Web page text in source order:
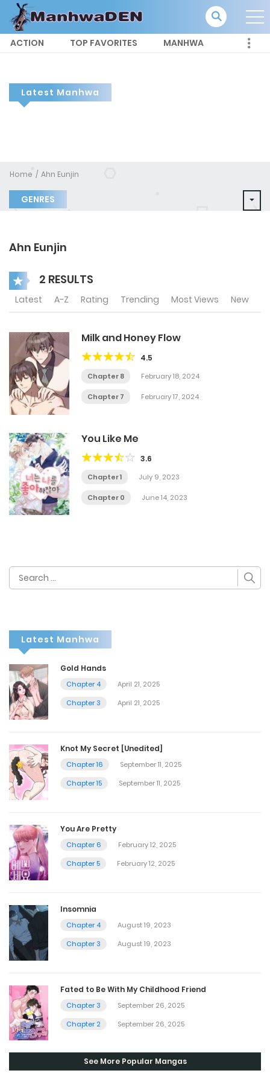
ACTION TOP FAVORITES MANHWA
Latest Manhwa
Home Ahn Eunjin
GENRES
Ahn Eunjin
2 RESULTS
Latest A-Z Rating Trending Most Views New
Milk and Honey Flow
4.5
Chapter 8 February 18, 2024
Chapter 7 February 17, 2024
You Like Me
3.6
Chapter 1 July 9, 2023
Chapter 0 June 14, 2023
Search
for:
Latest Manhwa
Gold Hands
Chapter 4
April 21, 2025
Chapter 3
April 21, 2025
Knot My Secret [Unedited]
Chapter 16
September 11, 2025
Chapter 15
September 11, 2025
You Are Pretty
Chapter 6
February 12, 2025
Chapter 5
February 12, 2025
Insomnia
Chapter 4
August 19, 2023
Chapter 3
August 19, 2023
Fated to Be With My Childhood Friend
Chapter 3
September 26, 2025
Chapter 2
September 26, 2025
See More Popular Mangas